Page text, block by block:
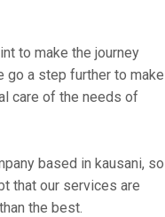
to make the journey
go a step further to make
care of the needs of
based in kausani, so
that our services are
the best.